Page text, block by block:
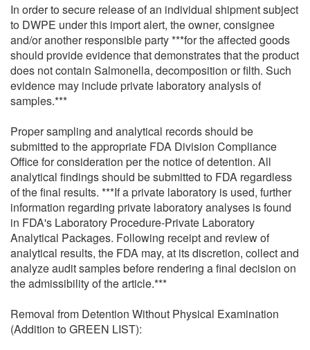
In order to secure release of an individual shipment subject
to DWPE under this import alert, the owner, consignee
and/or another responsible party ***for the affected goods
should provide evidence that demonstrates that the product
does not contain Salmonella, decomposition or filth. Such
evidence may include private laboratory analysis of
samples.***
Proper sampling and analytical records should be
submitted to the appropriate FDA Division Compliance
Office for consideration per the notice of detention. All
analytical findings should be submitted to FDA regardless
of the final results. ***If a private laboratory is used, further
information regarding private laboratory analyses is found
in FDA's Laboratory Procedure-Private Laboratory
Analytical Packages. Following receipt and review of
analytical results, the FDA may, at its discretion, collect and
analyze audit samples before rendering a final decision on
the admissibility of the article.***
Removal from Detention Without Physical Examination
(Addition to GREEN LIST):